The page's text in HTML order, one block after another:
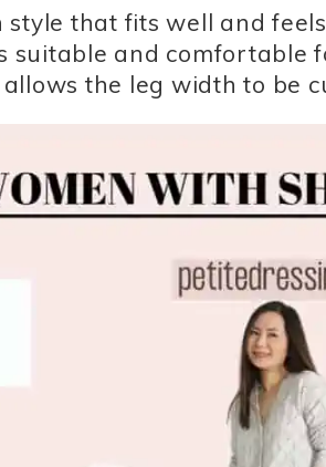
that fits well and
and comfortable
the leg width to be